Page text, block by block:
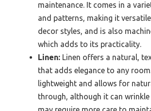
maintenance. It comes in a
and patterns, making it
decor styles, and is also
which adds to its practicality.
Linen: Linen offers a natural,
that adds elegance to any
lightweight and allows for
through, although it can wrinkle